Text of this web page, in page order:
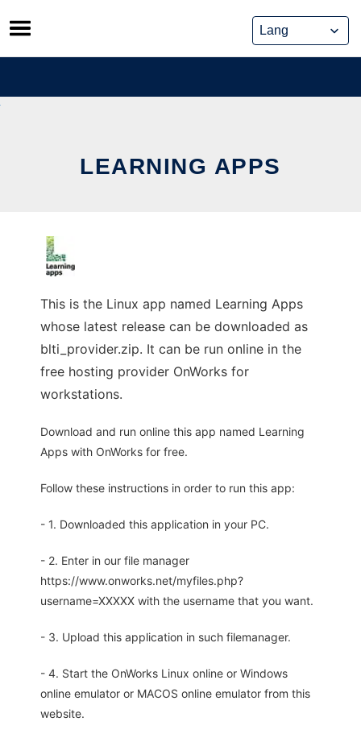
Skip
to
content
LEARNING APPS
This is the Linux app named Learning Apps
whose latest release can be downloaded as
blti_provider.zip. It can be run online in the
free hosting provider OnWorks for
workstations.
Download and run online this app named Learning
Apps with OnWorks for free.
Follow these instructions in order to run this app:
- 1. Downloaded this application in your PC.
- 2. Enter in our file manager
https://www.onworks.net/myfiles.php?
username=XXXXX with the username that you want.
- 3. Upload this application in such filemanager.
- 4. Start the OnWorks Linux online or Windows
online emulator or MACOS online emulator from this
website.